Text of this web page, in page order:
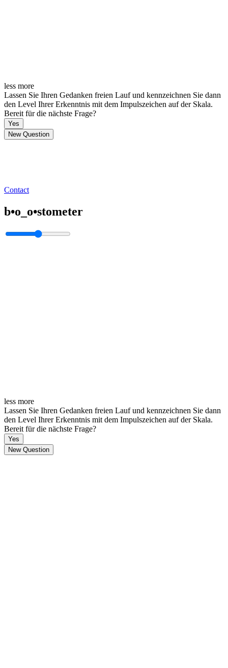
less more
Lassen Sie Ihren Gedanken freien Lauf und kennzeichnen Sie dann
den Level Ihrer Erkenntnis mit dem Impulszeichen auf der Skala.
Bereit für die nächste Frage?
Yes
New Question
Contact
b•o_o•stometer
less more
Lassen Sie Ihren Gedanken freien Lauf und kennzeichnen Sie dann
den Level Ihrer Erkenntnis mit dem Impulszeichen auf der Skala.
Bereit für die nächste Frage?
Yes
New Question